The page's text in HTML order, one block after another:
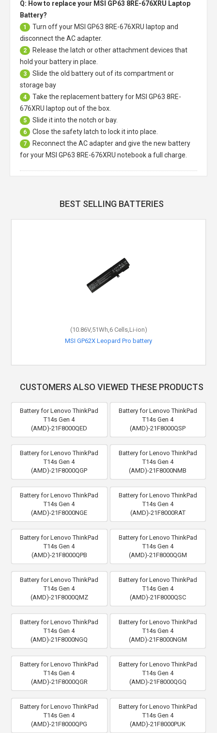
Q: How to replace your MSI GP63 8RE-676XRU Laptop
Battery?
1 Turn off your MSI GP63 8RE-676XRU laptop and
disconnect the AC adapter.
2
Release the latch or other attachment devices that
hold your battery in place.
3
Slide the old battery out of its compartment or
storage bay
4 Take the replacement battery for MSI GP63 8RE-
676XRU laptop out of the box.
5 Slide it into the notch or bay.
6 Close the safety latch to lock it into place.
7
Reconnect the AC adapter and give the new battery
for your MSI GP63 8RE-676XRU notebook a full charge.
BEST SELLING BATTERIES
(10.86V,51Wh,6 Cells,Li-ion)
MSI GP62X Leopard Pro battery
CUSTOMERS ALSO VIEWED THESE PRODUCTS
Battery for Lenovo ThinkPad
T14s Gen 4
(AMD)-21F8000QED
Battery for Lenovo ThinkPad
T14s Gen 4
(AMD)-21F8000QSP
Battery for Lenovo ThinkPad
T14s Gen 4
(AMD)-21F8000QGP
Battery for Lenovo ThinkPad
T14s Gen 4
(AMD)-21F8000NMB
Battery for Lenovo ThinkPad
T14s Gen 4
(AMD)-21F8000NGE
Battery for Lenovo ThinkPad
T14s Gen 4
(AMD)-21F8000RAT
Battery for Lenovo ThinkPad
T14s Gen 4
(AMD)-21F8000QPB
Battery for Lenovo ThinkPad
T14s Gen 4
(AMD)-21F8000QGM
Battery for Lenovo ThinkPad
T14s Gen 4
(AMD)-21F8000QMZ
Battery for Lenovo ThinkPad
T14s Gen 4
(AMD)-21F8000QSC
Battery for Lenovo ThinkPad
T14s Gen 4
(AMD)-21F8000NGQ
Battery for Lenovo ThinkPad
T14s Gen 4
(AMD)-21F8000NGM
Battery for Lenovo ThinkPad
T14s Gen 4
(AMD)-21F8000QGR
Battery for Lenovo ThinkPad
T14s Gen 4
(AMD)-21F8000QGQ
Battery for Lenovo ThinkPad
T14s Gen 4
(AMD)-21F8000QPG
Battery for Lenovo ThinkPad
T14s Gen 4
(AMD)-21F8000PUK